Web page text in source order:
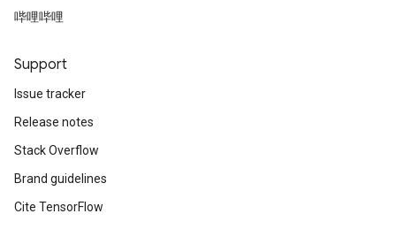
哔哩哔哩
Support
Issue tracker
Release notes
Stack Overflow
Brand guidelines
Cite TensorFlow